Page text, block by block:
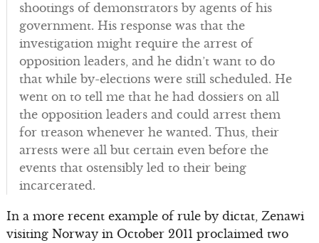
shootings of demonstrators by agents of his
government. His response was that the
investigation might require the arrest of
opposition leaders, and he didn’t want to do
that while by-elections were still scheduled. He
went on to tell me that he had dossiers on all
the opposition leaders and could arrest them
for treason whenever he wanted. Thus, their
arrests were all but certain even before the
events that ostensibly led to their being
incarcerated.
In a more recent example of rule by dictat, Zenawi
visiting Norway in October 2011 proclaimed two